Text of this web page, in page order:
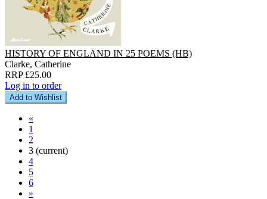
HISTORY OF ENGLAND IN 25 POEMS (HB)
Clarke, Catherine
RRP £25.00
Log in to order
Add to Wishlist
«
1
2
3 (current)
4
5
6
»